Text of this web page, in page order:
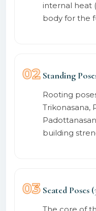
internal heat
body for the
02 Standing
Rooting
Trikonasana,
building
03 Seated Poses